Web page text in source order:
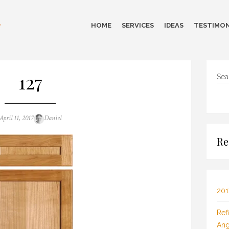
HOME SERVICES IDEAS
127
Posted
April 11, 2017 Author
Daniel